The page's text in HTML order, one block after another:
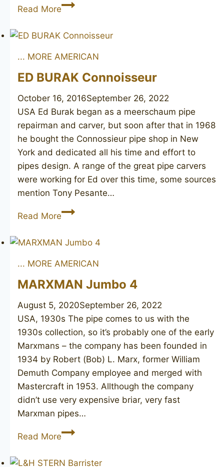
Read MoreStraight
Lovat
... MORE AMERICAN
ED BURAK Connoisseur
October 16, 2016September 26, 2022
USA Ed Burak began as a meerschaum pipe
repairman and carver, but soon after that in 1968
he bought the Connossieur pipe shop in New
York and dedicated all his time and effort to
pipes design. A range of the great pipe carvers
were working for Ed over this time, some sources
mention Tony Pesante…
Read MoreED
Connoisseur
... MORE AMERICAN
MARXMAN Jumbo 4
August 5, 2020September 26, 2022
USA, 1930s The pipe comes to us with the
1930s collection, so it’s probably one of the early
Marxmans – the company has been founded in
1934 by Robert (Bob) L. Marx, former William
Demuth Company employee and merged with
Mastercraft in 1953. Allthough the company
didn’t use very expensive briar, very fast
Marxman pipes…
Read MoreMARXMAN
4